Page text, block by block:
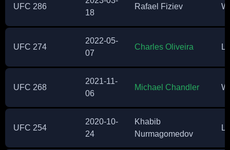
UFC 286
18
Rafael Fiziev
UFC 274
2022-05-
07
Charles Oliveira
UFC 268
2021-11-
06
Michael Chandler
UFC 254
2020-10-
24
Khabib
Nurmagomedov